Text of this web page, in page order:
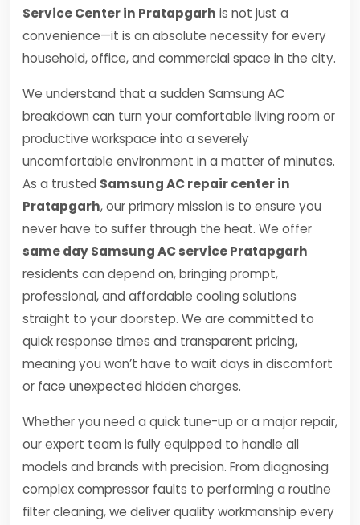
Service Center in Pratapgarh is not just a
convenience—it is an absolute necessity for every
household, office, and commercial space in the city.
We understand that a sudden Samsung AC
breakdown can turn your comfortable living room or
productive workspace into a severely
uncomfortable environment in a matter of minutes.
As a trusted Samsung AC repair center in
Pratapgarh, our primary mission is to ensure you
never have to suffer through the heat. We offer
same day Samsung AC service Pratapgarh
residents can depend on, bringing prompt,
professional, and affordable cooling solutions
straight to your doorstep. We are committed to
quick response times and transparent pricing,
meaning you won’t have to wait days in discomfort
or face unexpected hidden charges.
Whether you need a quick tune-up or a major repair,
our expert team is fully equipped to handle all
models and brands with precision. From diagnosing
complex compressor faults to performing a routine
filter cleaning, we deliver quality workmanship every